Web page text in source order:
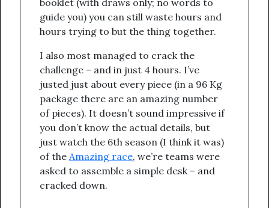
booklet (with draws only; no words to
guide you) you can still waste hours and
hours trying to but the thing together.
I also most managed to crack the
challenge – and in just 4 hours. I’ve
justed just about every piece (in a 96 Kg
package there are an amazing number
of pieces). It doesn’t sound impressive if
you don’t know the actual details, but
just watch the 6th season (I think it was)
of the Amazing race, we’re teams were
asked to assemble a simple desk – and
cracked down.